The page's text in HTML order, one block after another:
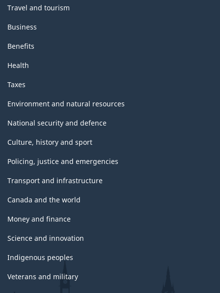
Travel and tourism
Business
Benefits
Health
Taxes
Environment and natural resources
National security and defence
Culture, history and sport
Policing, justice and emergencies
Transport and infrastructure
Canada and the world
Money and finance
Science and innovation
Indigenous peoples
Veterans and military